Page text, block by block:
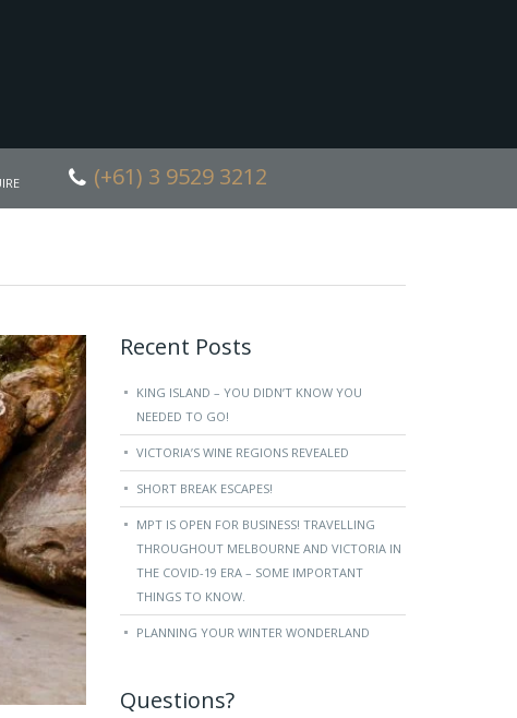
(+61) 3 9529 3212
Recent Posts
KING ISLAND – YOU DIDN’T KNOW YOU
NEEDED TO GO!
VICTORIA’S WINE REGIONS REVEALED
SHORT BREAK ESCAPES!
MPT IS OPEN FOR BUSINESS! TRAVELLING
THROUGHOUT MELBOURNE AND VICTORIA IN
THE COVID-19 ERA – SOME IMPORTANT
THINGS TO KNOW.
PLANNING YOUR WINTER WONDERLAND
Questions?